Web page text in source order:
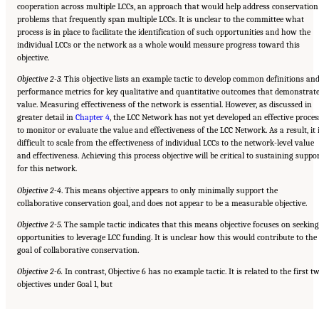
cooperation across multiple LCCs, an approach that would help address conservation
problems that frequently span multiple LCCs. It is unclear to the committee what
process is in place to facilitate the identification of such opportunities and how the
individual LCCs or the network as a whole would measure progress toward this
objective.
Objective 2-3. This objective lists an example tactic to develop common definitions and
performance metrics for key qualitative and quantitative outcomes that demonstrate
value. Measuring effectiveness of the network is essential. However, as discussed in
greater detail in Chapter 4, the LCC Network has not yet developed an effective
to monitor or evaluate the value and effectiveness of the LCC Network. As a result, it
difficult to scale from the effectiveness of individual LCCs to the network-level value
and effectiveness. Achieving this process objective will be critical to sustaining
for this network.
Objective 2-4. This means objective appears to only minimally support the
collaborative conservation goal, and does not appear to be a measurable objective.
Objective 2-5. The sample tactic indicates that this means objective focuses on seeking
opportunities to leverage LCC funding. It is unclear how this would contribute to the
goal of collaborative conservation.
Objective 2-6. In contrast, Objective 6 has no example tactic. It is related to the first
objectives under Goal 1, but